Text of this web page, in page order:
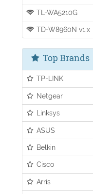
TL-WA5210G
TD-W8960N v1.x
Top Brands
TP-LINK
Netgear
Linksys
ASUS
Belkin
Cisco
Arris